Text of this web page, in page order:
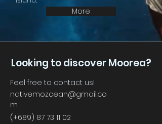
More
Looking to discover Moorea?
Feel free to contact us!
nativemozcean@gmail.co
m
(+689) 87 73 11 02